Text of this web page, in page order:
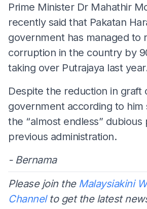
Prime Minister Dr Mahathir
recently said that Pakatan
government has managed to
corruption in the country by
taking over Putrajaya last
Despite the reduction in graft
government according to him
the “almost endless”
previous administration.
- Bernama
Please join the Malaysiakini
Channelto get the latest